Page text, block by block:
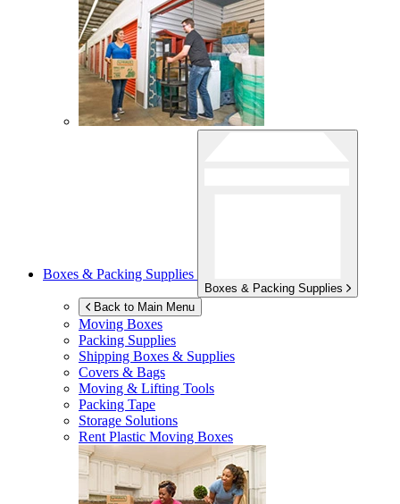
Boxes & Packing Supplies
Boxes & Packing Supplies
Back to Main Menu
Moving Boxes
Packing Supplies
Shipping Boxes & Supplies
Covers & Bags
Moving & Lifting Tools
Packing Tape
Storage Solutions
Rent Plastic Moving Boxes